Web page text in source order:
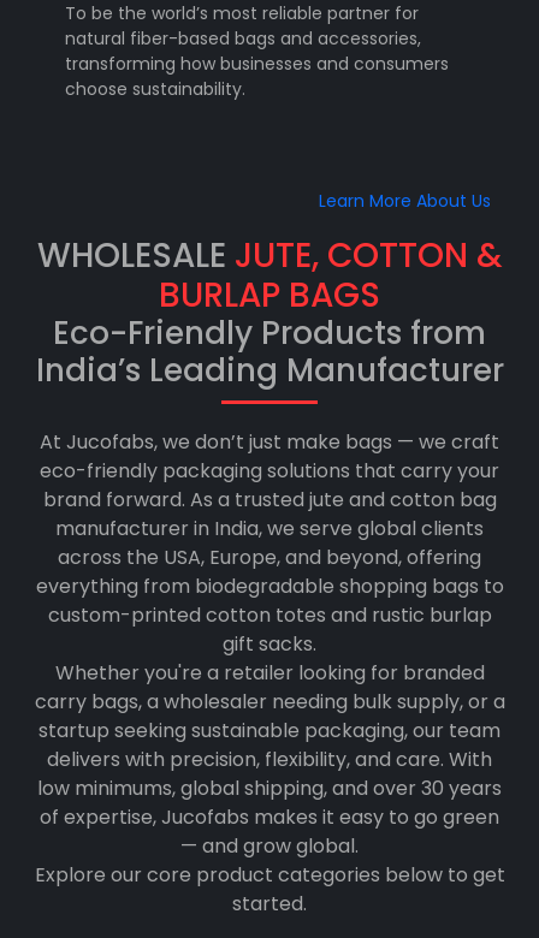
To be the world’s most reliable partner for
natural fiber-based bags and accessories,
transforming how businesses and consumers
choose sustainability.
Learn More About Us
WHOLESALE JUTE, COTTON &
BURLAP BAGS
Eco-Friendly Products from
India’s Leading Manufacturer
At Jucofabs, we don’t just make bags — we craft
eco-friendly packaging solutions that carry your
brand forward. As a trusted jute and cotton bag
manufacturer in India, we serve global clients
across the USA, Europe, and beyond, offering
everything from biodegradable shopping bags to
custom-printed cotton totes and rustic burlap
gift sacks.
Whether you're a retailer looking for branded
carry bags, a wholesaler needing bulk supply, or a
startup seeking sustainable packaging, our team
delivers with precision, flexibility, and care. With
low minimums, global shipping, and over 30 years
of expertise, Jucofabs makes it easy to go green
— and grow global.
Explore our core product categories below to get
started.